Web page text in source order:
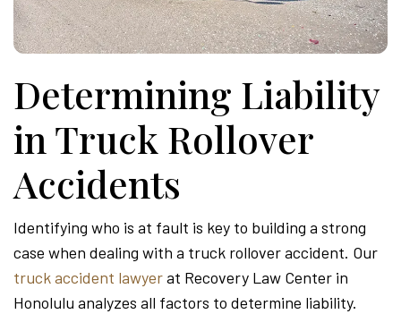
Determining Liability
in Truck Rollover
Accidents
Identifying who is at fault is key to building a strong
case when dealing with a truck rollover accident. Our
truck accident lawyerat Recovery Law Center in
Honolulu analyzes all factors to determine liability.